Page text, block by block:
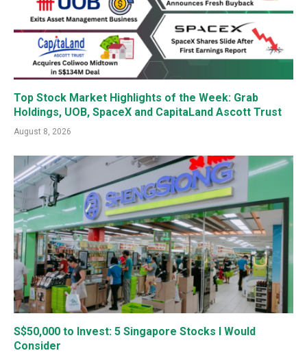
Top Stock Market Highlights of the Week: Grab
Holdings, UOB, SpaceX and CapitaLand Ascott Trust
August 8, 2026
S$50,000 to Invest: 5 Singapore Stocks I Would
Consider